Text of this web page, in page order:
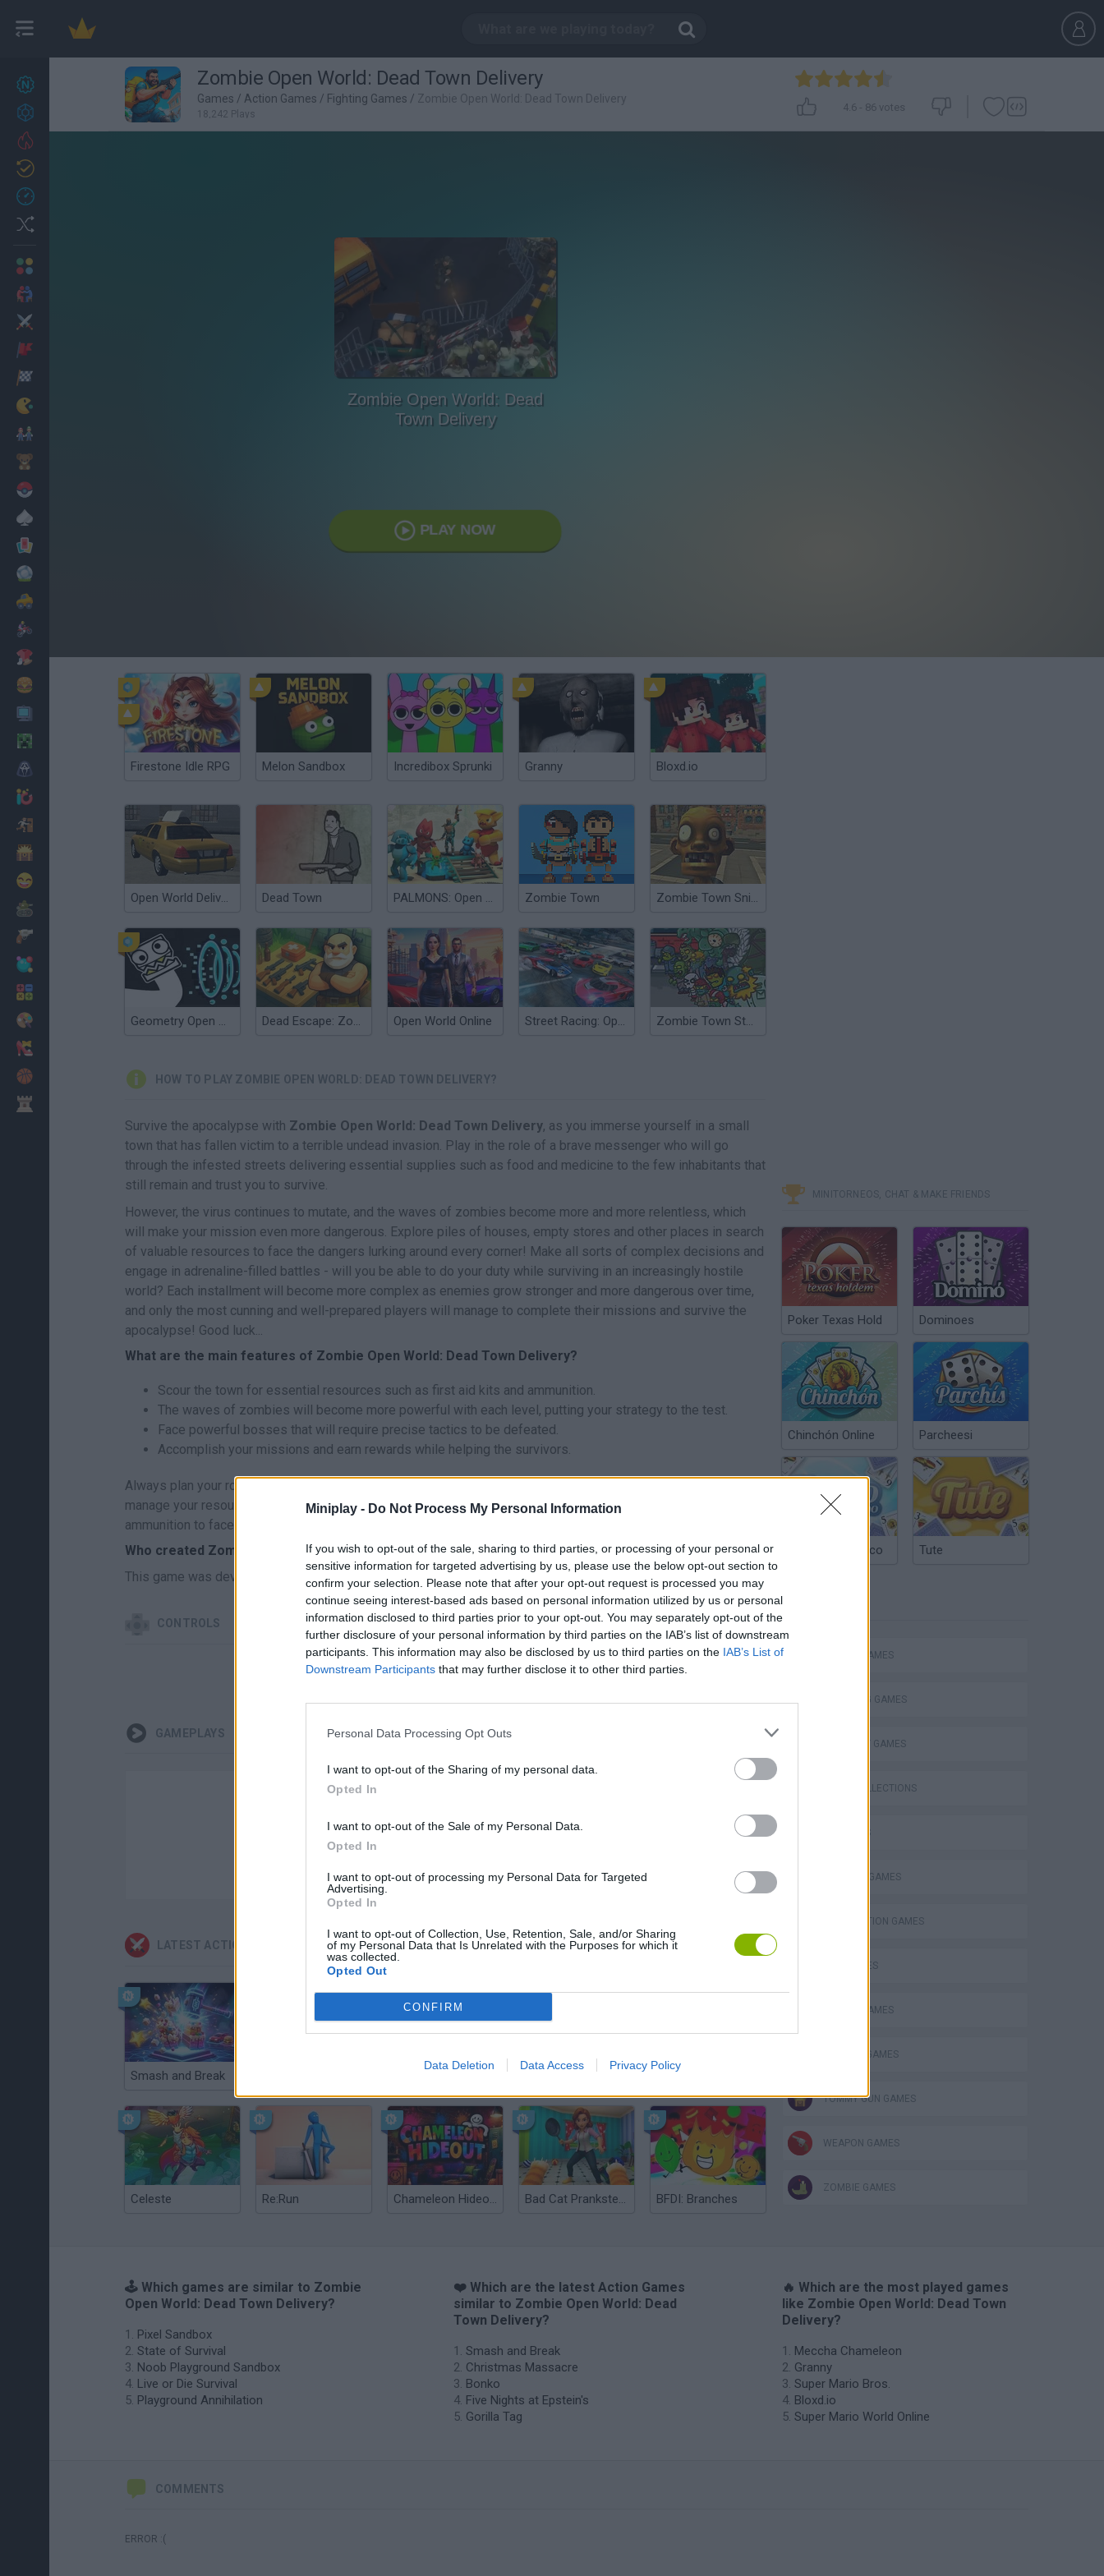
Miniplay - Do Not Process My Personal Information
If you wish to opt-out of the sale, sharing to third parties, or processing of your personal or
sensitive information for targeted advertising by us, please use the below opt-out section to
confirm your selection. Please note that after your opt-out request is processed you may
continue seeing interest-based ads based on personal information utilized by us or personal
information disclosed to third parties prior to your opt-out. You may separately opt-out of the
further disclosure of your personal information by third parties on the IAB’s list of downstream
participants. This information may also be disclosed by us to third parties on the IAB’s List of
Downstream Participants that may further disclose it to other third parties.
Personal Data Processing Opt Outs
I want to opt-out of the Sharing of my personal data.
Opted In
I want to opt-out of the Sale of my Personal Data.
Opted In
I want to opt-out of processing my Personal Data for Targeted
Advertising.
Opted In
I want to opt-out of Collection, Use, Retention, Sale, and/or Sharing
of my Personal Data that Is Unrelated with the Purposes for which it
was collected.
Opted Out
CONFIRM
Data Deletion Data Access Privacy Policy
27
Achievements
Dress Up
Zombie Open World: Dead Town Delivery
Games / Action Games / Fighting Games / Zombie Open World: Dead Town Delivery
18,242 Plays
4.6 - 86 votes
Zombie Open World: Dead
Town Delivery
PLAY NOW
Firestone Idle RPG Melon Sandbox Incredibox Sprunki Granny Bloxd.io
Open World Delivery Simulator Dead Town PALMONS: Open World Zombie Town Zombie Town Sniper Shooting
Geometry Open World Dead Escape: Zombie Shooter Open World Online Street Racing: Open World Zombie Town Story
HOW TO PLAY ZOMBIE OPEN WORLD: DEAD TOWN DELIVERY?
Survive the apocalypse with Zombie Open World: Dead Town Delivery, as you immerse yourself in a small
town that has fallen victim to a terrible undead invasion. Play in the role of a brave messenger who will go
through the infested streets delivering essential supplies such as food and medicine to the few inhabitants that
still remain and trust you to survive.
However, the virus continues to mutate, and the waves of zombies become more and more relentless, which
will make your mission even more dangerous. Explore piles of houses, empty stores and other places in search
of valuable resources to face the dangers lurking around every corner! Make all sorts of complex decisions and
engage in adrenaline-filled battles - will you be able to do your duty while surviving in an increasingly hostile
world? Each installment will become more complex as enemies grow stronger and more dangerous over time,
and only the most cunning and well-prepared players will manage to complete their missions and survive the
apocalypse! Good luck...
What are the main features of Zombie Open World: Dead Town Delivery?
Scour the town for essential resources such as first aid kits and ammunition.
The waves of zombies will become more powerful with each level, putting your strategy to the test.
Face powerful bosses that will require precise tactics to be defeated.
Accomplish your missions and earn rewards while helping the survivors.
Always plan your route before entering infested areas and keep in mind that the key to survival will be to
manage your resources and weapons well, and don't forget to explore every corner in search of first aid kits and
ammunition to face the most difficult challenges!
Who created Zombie Open World: Dead Town Delivery?
This game was developed by the company Bro.
CONTROLS
SELECT MOVE
GAMEPLAYS
LATEST ACTION GAMES
Smash and Break Gorilla Tag
Celeste Re:Run Chameleon Hideout Bad Cat Prankster: Mom’s Return BFDI: Branches
MINITORNEOS, CHAT & MAKE FRIENDS
Poker Texas Hold Dominoes
Chinchón Online Parcheesi
Argentinian Truco Tute
ACTION GAMES
SHOOTING GAMES
STRATEGY GAMES
GAME COLLECTIONS
3D GAMES
BUILDING GAMES
DESTRUCTION GAMES
GUN GAMES
MOBILE GAMES
MURDER GAMES
TOMMY GUN GAMES
WEAPON GAMES
ZOMBIE GAMES
🕹️ Which games are similar to Zombie
Open World: Dead Town Delivery?
Pixel Sandbox
State of Survival
Noob Playground Sandbox
Live or Die Survival
Playground Annihilation
❤️ Which are the latest Action Games
similar to Zombie Open World: Dead
Town Delivery?
Smash and Break
Christmas Massacre
Bonko
Five Nights at Epstein's
Gorilla Tag
🔥 Which are the most played games
like Zombie Open World: Dead Town
Delivery?
Meccha Chameleon
Granny
Super Mario Bros.
Bloxd.io
Super Mario World Online
COMMENTS
ERROR :(